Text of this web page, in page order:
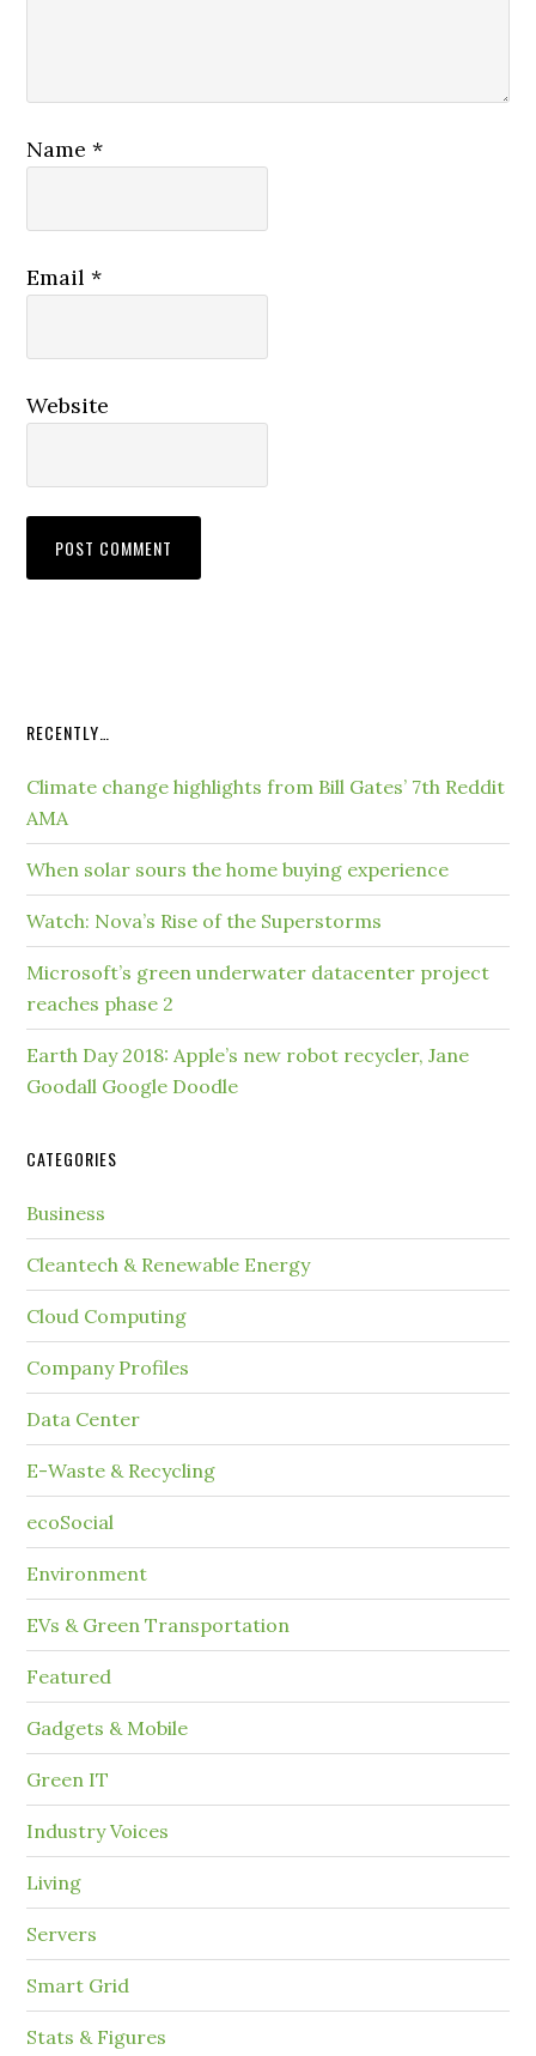
Name*
Email*
Website
RECENTLY…
Climate change highlights from Bill Gates’ 7th Reddit
AMA
When solar sours the home buying experience
Watch: Nova’s Rise of the Superstorms
Microsoft’s green underwater datacenter project
reaches phase 2
Earth Day 2018: Apple’s new robot recycler, Jane
Goodall Google Doodle
CATEGORIES
Business
Cleantech & Renewable Energy
Cloud Computing
Company Profiles
Data Center
E-Waste & Recycling
ecoSocial
Environment
EVs & Green Transportation
Featured
Gadgets & Mobile
Green IT
Industry Voices
Living
Servers
Smart Grid
Stats & Figures